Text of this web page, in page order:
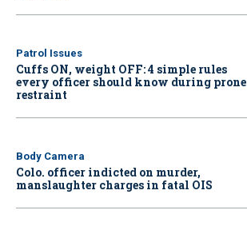
Patrol Issues
Cuffs ON, weight OFF: 4 simple rules
every officer should know during prone
restraint
Body Camera
Colo. officer indicted on murder,
manslaughter charges in fatal OIS